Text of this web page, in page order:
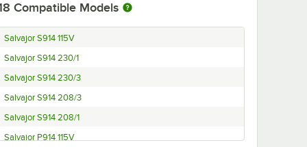
Compatible Models
Salvajor S914 115V
Salvajor S914 230/1
Salvajor S914 230/3
Salvajor S914 208/3
Salvajor S914 208/1
Salvajor P914 115V